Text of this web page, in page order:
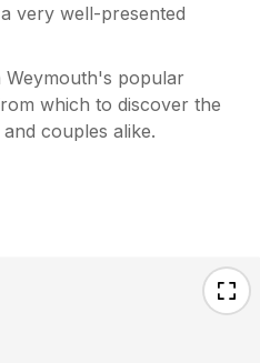
very well-presented
Weymouth's popular
which to discover the
couples alike.